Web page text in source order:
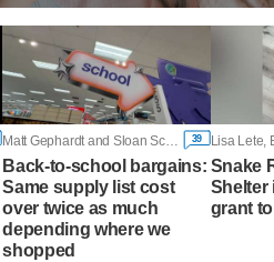
Matt Gephardt and Sloan Schrage, KSL 39
Back-to-school bargains:
Same supply list cost
over twice as much
depending where we
shopped
Lisa Lete,
Snake
Shelter
grant